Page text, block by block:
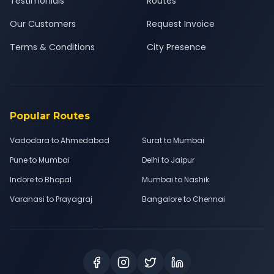
Our Customers
Terms & Conditions
Request Invoice
City Presence
Popular Routes
Vadodara to Ahmedabad
Surat to Mumbai
Pune to Mumbai
Delhi to Jaipur
Indore to Bhopal
Mumbai to Nashik
Varanasi to Prayagraj
Bangalore to Chennai